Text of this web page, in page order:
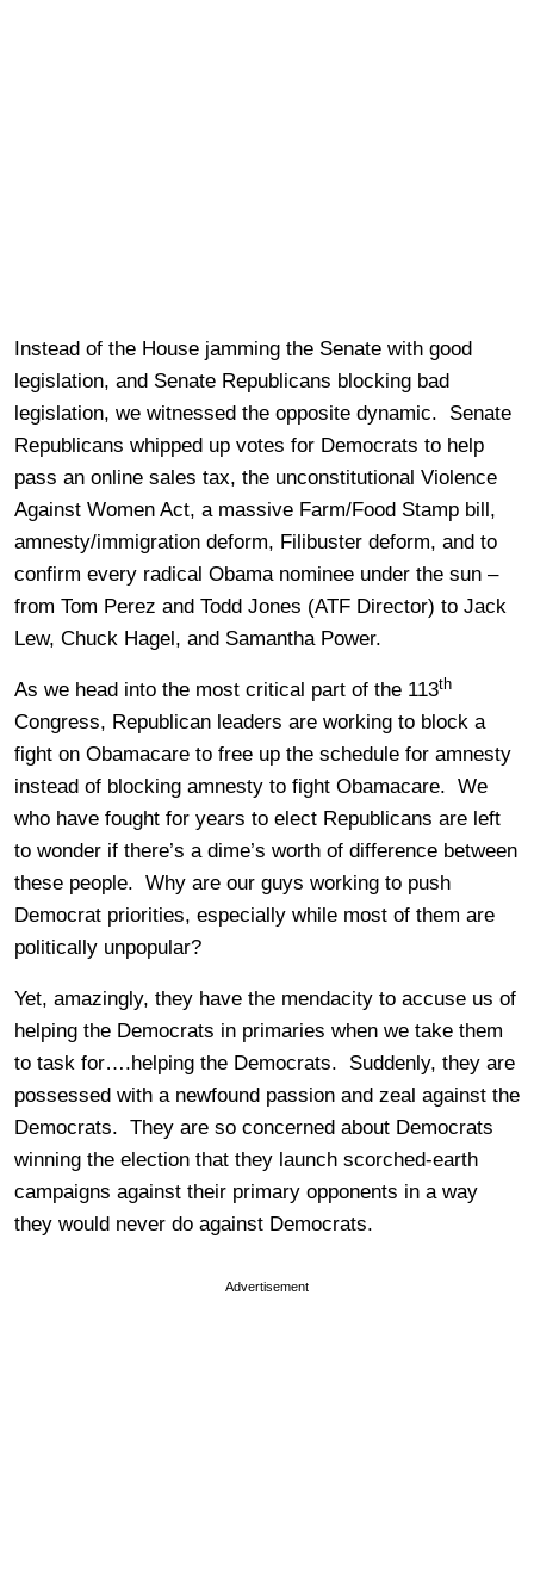
Instead of the House jamming the Senate with good
legislation, and Senate Republicans blocking bad
legislation, we witnessed the opposite dynamic. Senate
Republicans whipped up votes for Democrats to help
pass an online sales tax, the unconstitutional Violence
Against Women Act, a massive Farm/Food Stamp bill,
amnesty/immigration deform, Filibuster deform, and to
confirm every radical Obama nominee under the sun –
from Tom Perez and Todd Jones (ATF Director) to Jack
Lew, Chuck Hagel, and Samantha Power.
As we head into the most critical part of the 113th
Congress, Republican leaders are working to block a
fight on Obamacare to free up the schedule for amnesty
instead of blocking amnesty to fight Obamacare. We
who have fought for years to elect Republicans are left
to wonder if there’s a dime’s worth of difference between
these people. Why are our guys working to push
Democrat priorities, especially while most of them are
politically unpopular?
Yet, amazingly, they have the mendacity to accuse us of
helping the Democrats in primaries when we take them
to task for….helping the Democrats. Suddenly, they are
possessed with a newfound passion and zeal against the
Democrats. They are so concerned about Democrats
winning the election that they launch scorched-earth
campaigns against their primary opponents in a way
they would never do against Democrats.
Advertisement